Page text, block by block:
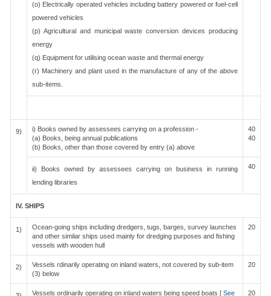
(o) Electrically operated vehicles including battery powered or fuel-cell
powered vehicles
(p) Agricultural and municipal waste conversion devices producing
energy
(q) Equipment for utilising ocean waste and thermal energy
(r) Machinery and plant used in the manufacture of any of the above
sub-items.
9)
i) Books owned by assessees carrying on a profession -
(a) Books, being annual publications
(b) Books, other than those covered by entry (a) above
40
40
ii) Books owned by assessees carrying on business in running
lending libraries
40
IV. SHIPS
1)
Ocean-going ships including dredgers, tugs, barges, survey launches
and other similar ships used mainly for dredging purposes and fishing
vessels with wooden hull
20
2)
Vessels rdinarily operating on inland waters, not covered by sub-item
(3) below
20
Vessels ordinarily operating on inland waters being speed boats [ See
20